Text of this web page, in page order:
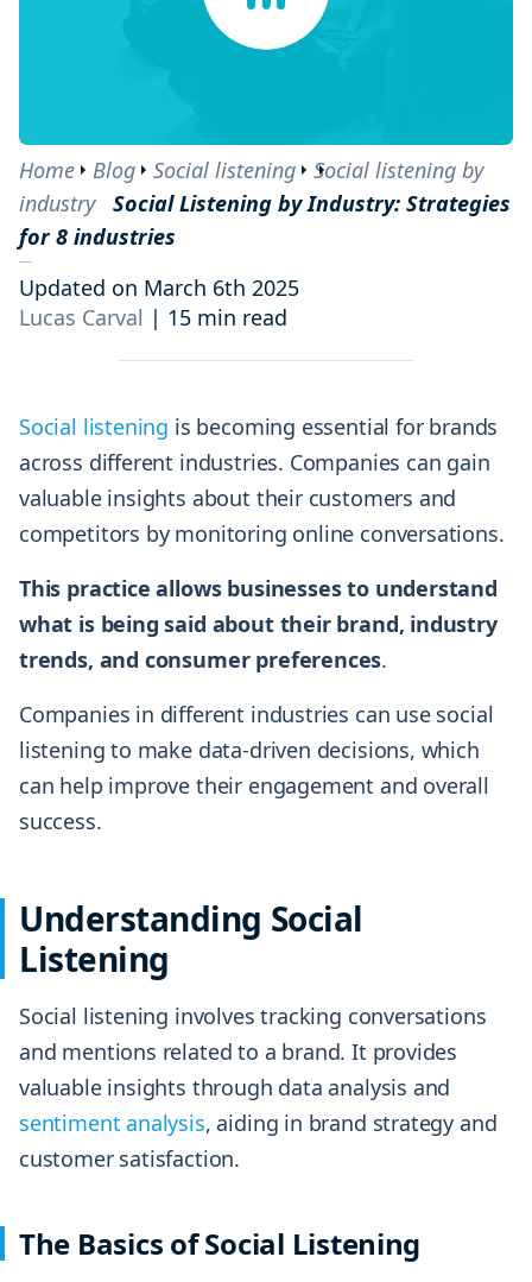
Home Blog Social listening
Social listening by
industry
Social Listening by Industry: Strategies
for 8 industries
Updated on March 6th 2025
Lucas Carval | 15 min read
Social listening is becoming essential for brands
across different industries. Companies can gain
valuable insights about their customers and
competitors by monitoring online conversations.
This practice allows businesses to understand
what is being said about their brand, industry
trends, and consumer preferences.
Companies in different industries can use social
listening to make data-driven decisions, which
can help improve their engagement and overall
success.
Understanding Social
Listening
Social listening involves tracking conversations
and mentions related to a brand. It provides
valuable insights through data analysis and
sentiment analysis, aiding in brand strategy and
customer satisfaction.
The Basics of Social Listening